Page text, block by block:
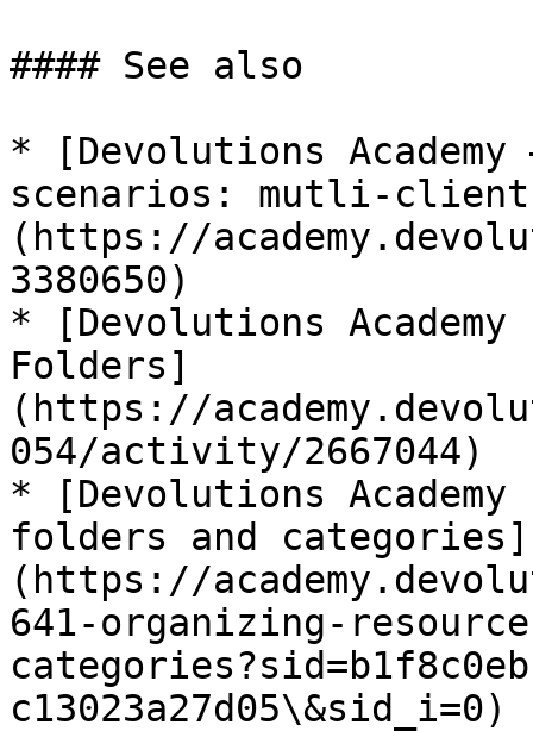
#### See also
* [Devolutions Academy
scenarios: mutli-client
(https://
3380650)
* [Devolutions
Folders]
(https://
054/activity/2667044)
* [Devolutions
folders and categories]
(https://
641-organizing-
c13023a27d05\&sid_i=0)